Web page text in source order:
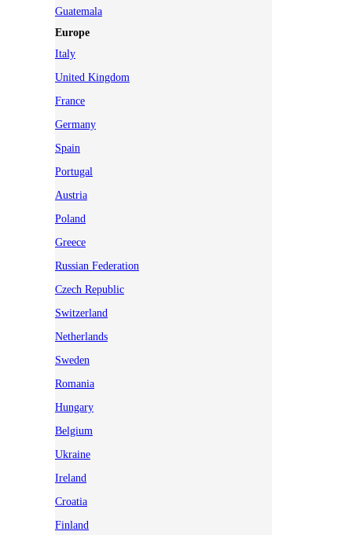
Guatemala
Europe
Italy
United Kingdom
France
Germany
Spain
Portugal
Austria
Poland
Greece
Russian Federation
Czech Republic
Switzerland
Netherlands
Sweden
Romania
Hungary
Belgium
Ukraine
Ireland
Croatia
Finland